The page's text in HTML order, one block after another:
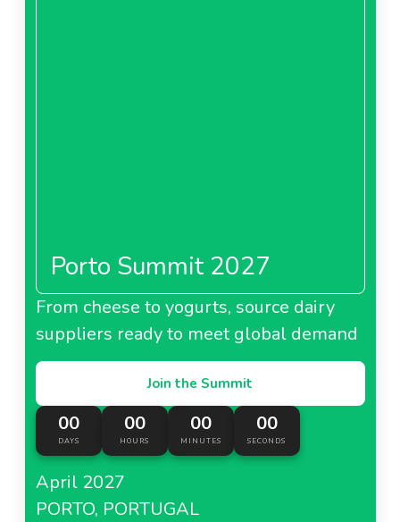
Porto Summit 2027
From cheese to yogurts, source dairy
suppliers ready to meet global demand
Join the Summit
00
DAYS
00
HOURS
00
MINUTES
00
SECONDS
April 2027
PORTO, PORTUGAL